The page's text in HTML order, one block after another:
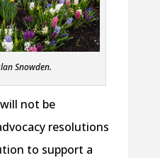
Snowden.
not be
resolutions
to support a